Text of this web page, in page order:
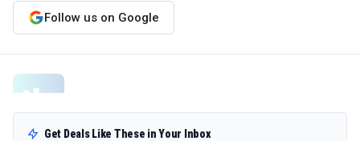
Follow us on Google
Get Deals Like These in Your Inbox